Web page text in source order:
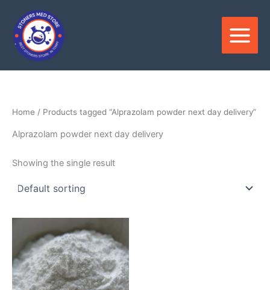
content
Home / Products tagged “Alprazolam powder next day delivery”
Alprazolam powder next day delivery
Showing the single result
$150.00
through
$3,000.00
product
has
multiple
variants.